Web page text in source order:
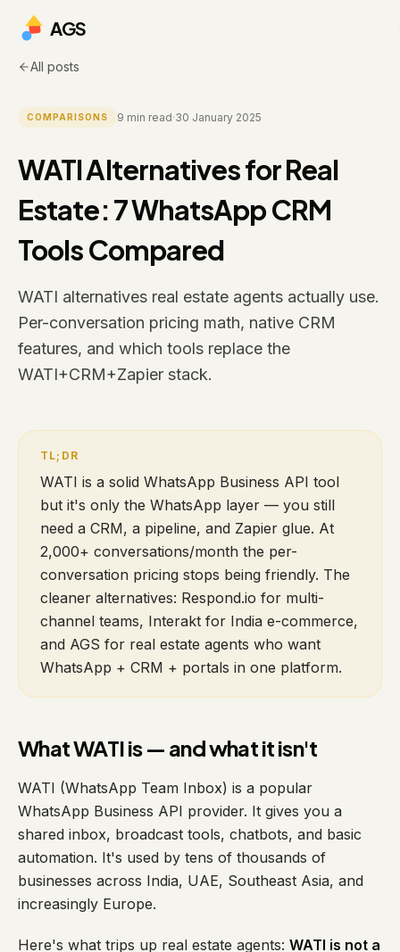
AGS
All posts
COMPARISONS 9 min read·30 January 2025
WATI Alternatives for Real
Estate: 7 WhatsApp CRM
Tools Compared
WATI alternatives real estate agents actually use.
Per-conversation pricing math, native CRM
features, and which tools replace the
WATI+CRM+Zapier stack.
WATI is a solid WhatsApp Business API tool
but it's only the WhatsApp layer — you still
need a CRM, a pipeline, and Zapier glue. At
2,000+ conversations/month the per-
conversation pricing stops being friendly. The
cleaner alternatives: Respond.io for multi-
channel teams, Interakt for India e-commerce,
and AGS for real estate agents who want
WhatsApp + CRM + portals in one platform.
What WATI is — and what it isn't
WATI (WhatsApp Team Inbox) is a popular
WhatsApp Business API provider. It gives you a
shared inbox, broadcast tools, chatbots, and basic
automation. It's used by tens of thousands of
businesses across India, UAE, Southeast Asia, and
increasingly Europe.
Here's what trips up real estate agents: WATI is not a